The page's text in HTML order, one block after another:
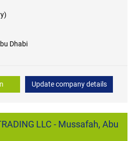
Dhabi
Update company details
LLC - Mussafah, Abu